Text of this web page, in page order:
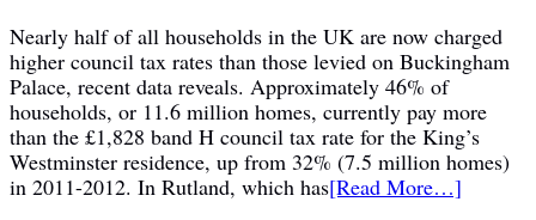
Nearly half of all households in the UK are now charged
higher council tax rates than those levied on Buckingham
Palace, recent data reveals. Approximately 46% of
households, or 11.6 million homes, currently pay more
than the £1,828 band H council tax rate for the King’s
Westminster residence, up from 32% (7.5 million homes)
in 2011-2012. In Rutland, which has[Read More…]